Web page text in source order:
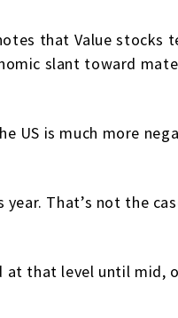
that Value stocks
slant toward
US is much more
That’s not the
at that level until mid,